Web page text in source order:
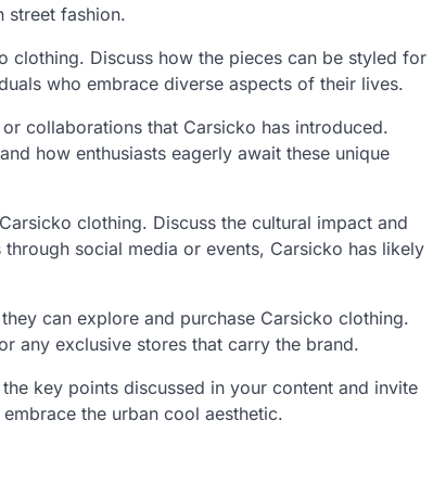
street fashion.
clothing. Discuss how the pieces can be styled for
who embrace diverse aspects of their lives.
collaborations that Carsicko has introduced.
how enthusiasts eagerly await these unique
clothing. Discuss the cultural impact and
social media or events, Carsicko has likely
can explore and purchase Carsicko clothing.
any exclusive stores that carry the brand.
the key points discussed in your content and invite
the urban cool aesthetic.